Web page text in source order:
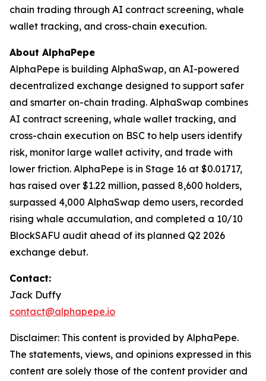
chain trading through AI contract screening, whale
wallet tracking, and cross-chain execution.
About AlphaPepe
AlphaPepe is building AlphaSwap, an AI-powered
decentralized exchange designed to support safer
and smarter on-chain trading. AlphaSwap combines
AI contract screening, whale wallet tracking, and
cross-chain execution on BSC to help users identify
risk, monitor large wallet activity, and trade with
lower friction. AlphaPepe is in Stage 16 at $0.01717,
has raised over $1.22 million, passed 8,600 holders,
surpassed 4,000 AlphaSwap demo users, recorded
rising whale accumulation, and completed a 10/10
BlockSAFU audit ahead of its planned Q2 2026
exchange debut.
Contact:
Jack Duffy
contact@alphapepe.io
Disclaimer: This content is provided by AlphaPepe.
The statements, views, and opinions expressed in this
content are solely those of the content provider and